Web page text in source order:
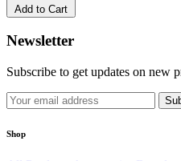
Add to Cart
Newsletter
Subscribe to get updates on new
Shop